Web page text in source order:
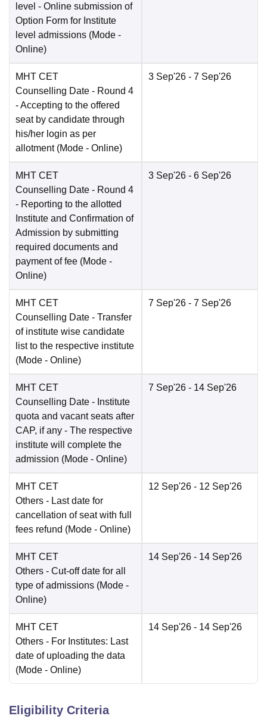
level - Online submission of
Option Form for Institute
level admissions (Mode -
Online)
MHT CET
Counselling Date - Round 4
- Accepting to the offered
seat by candidate through
his/her login as per
allotment (Mode - Online)
3 Sep'26 - 7 Sep'26
MHT CET
Counselling Date - Round 4
- Reporting to the allotted
Institute and Confirmation of
Admission by submitting
required documents and
payment of fee (Mode -
Online)
3 Sep'26 - 6 Sep'26
MHT CET
Counselling Date - Transfer
of institute wise candidate
list to the respective institute
(Mode - Online)
7 Sep'26 - 7 Sep'26
MHT CET
Counselling Date - Institute
quota and vacant seats after
CAP, if any - The respective
institute will complete the
admission (Mode - Online)
7 Sep'26 - 14 Sep'26
MHT CET
Others - Last date for
cancellation of seat with full
fees refund (Mode - Online)
12 Sep'26 - 12 Sep'26
MHT CET
Others - Cut-off date for all
type of admissions (Mode -
Online)
14 Sep'26 - 14 Sep'26
MHT CET
Others - For Institutes: Last
date of uploading the data
(Mode - Online)
14 Sep'26 - 14 Sep'26
Eligibility Criteria